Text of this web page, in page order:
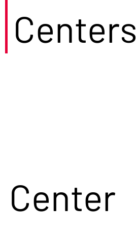
Center
Centers